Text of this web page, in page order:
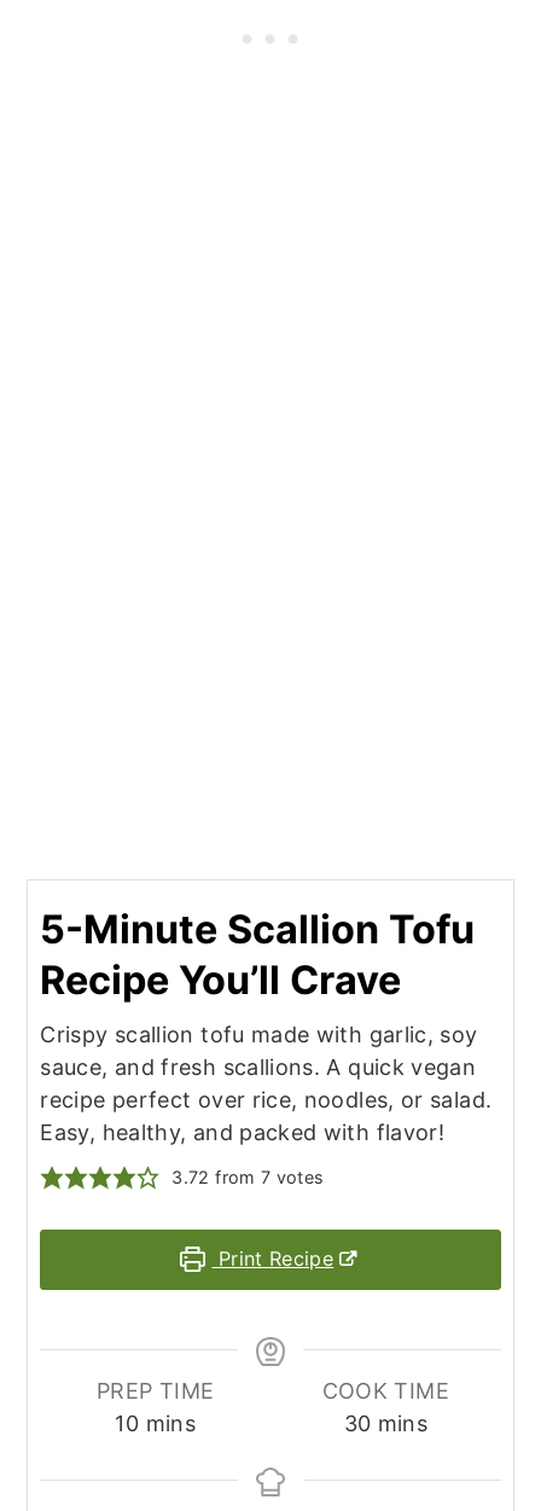
5-Minute Scallion Tofu
Recipe You’ll Crave
Crispy scallion tofu made with garlic, soy
sauce, and fresh scallions. A quick vegan
recipe perfect over rice, noodles, or salad.
Easy, healthy, and packed with flavor!
3.72 from 7 votes
Print Recipe
PREP TIME
10minutes
mins
COOK TIME
30minutes
mins